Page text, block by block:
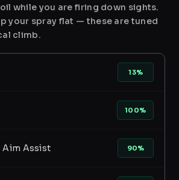
while you are firing down sights.
your spray flat — these are tuned
climb.
13%
100%
Aim Assist 90%